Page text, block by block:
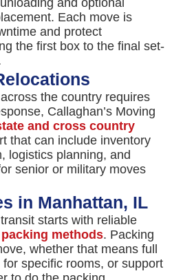
Each move is
and protect
the first box to the final set-
the country requires
Callaghan’s Moving
and cross country
that can include inventory
logistics planning, and
senior or military moves
in Manhattan, IL
starts with reliable
methods. Packing
whether that means full
specific rooms, or support